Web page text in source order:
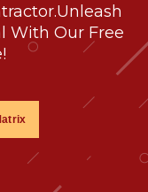
Unleash
With Our Free